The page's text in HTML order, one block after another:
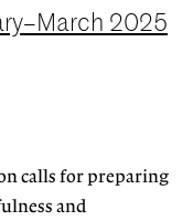
2025
calls for preparing
and